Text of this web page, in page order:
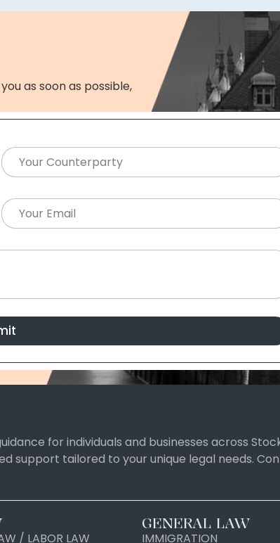
as soon as possible,
for individuals and businesses across
support tailored to your unique legal needs.
/ LABOR LAW
GENERAL LAW
IMMIGRATION